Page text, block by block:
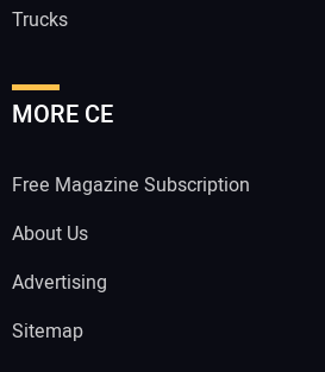
Trucks
MORE CE
Free Magazine Subscription
About Us
Advertising
Sitemap